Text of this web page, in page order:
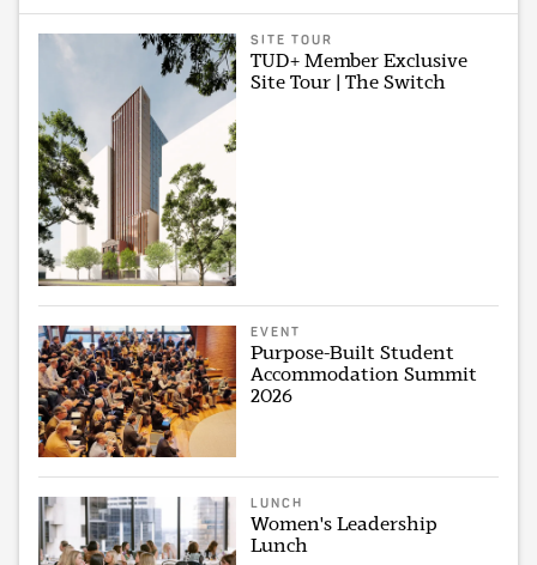
SITE TOUR
TUD+ Member Exclusive
Site Tour | The Switch
EVENT
Purpose-Built Student
Accommodation Summit
2026
LUNCH
Women's Leadership
Lunch